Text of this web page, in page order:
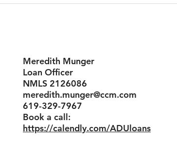
have switched to Ground-up
Meredith Munger
Loan Officer
NMLS 2126086
meredith.munger@ccm.com
619-329-7967
Book a call:
https://calendly.com/ADUloans